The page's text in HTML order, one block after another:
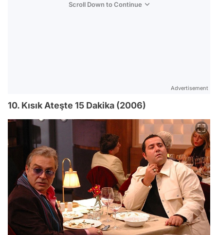
Scroll Down to Continue
Advertisement
10. Kısık Ateşte 15 Dakika (2006)